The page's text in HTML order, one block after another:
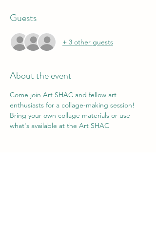
Guests
+ 3 other guests
About the event
Come join Art SHAC and fellow art
enthusiasts for a collage-making session!
Bring your own collage materials or use
what's available at the Art SHAC